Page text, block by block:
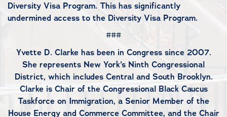
Diversity Visa Program. This has significantly
undermined access to the Diversity Visa Program.
###
Yvette D. Clarke has been in Congress since 2007.
She represents New York’s Ninth Congressional
District, which includes Central and South Brooklyn.
Clarke is Chair of the Congressional Black Caucus
Taskforce on Immigration, a Senior Member of the
House Energy and Commerce Committee, and the Chair